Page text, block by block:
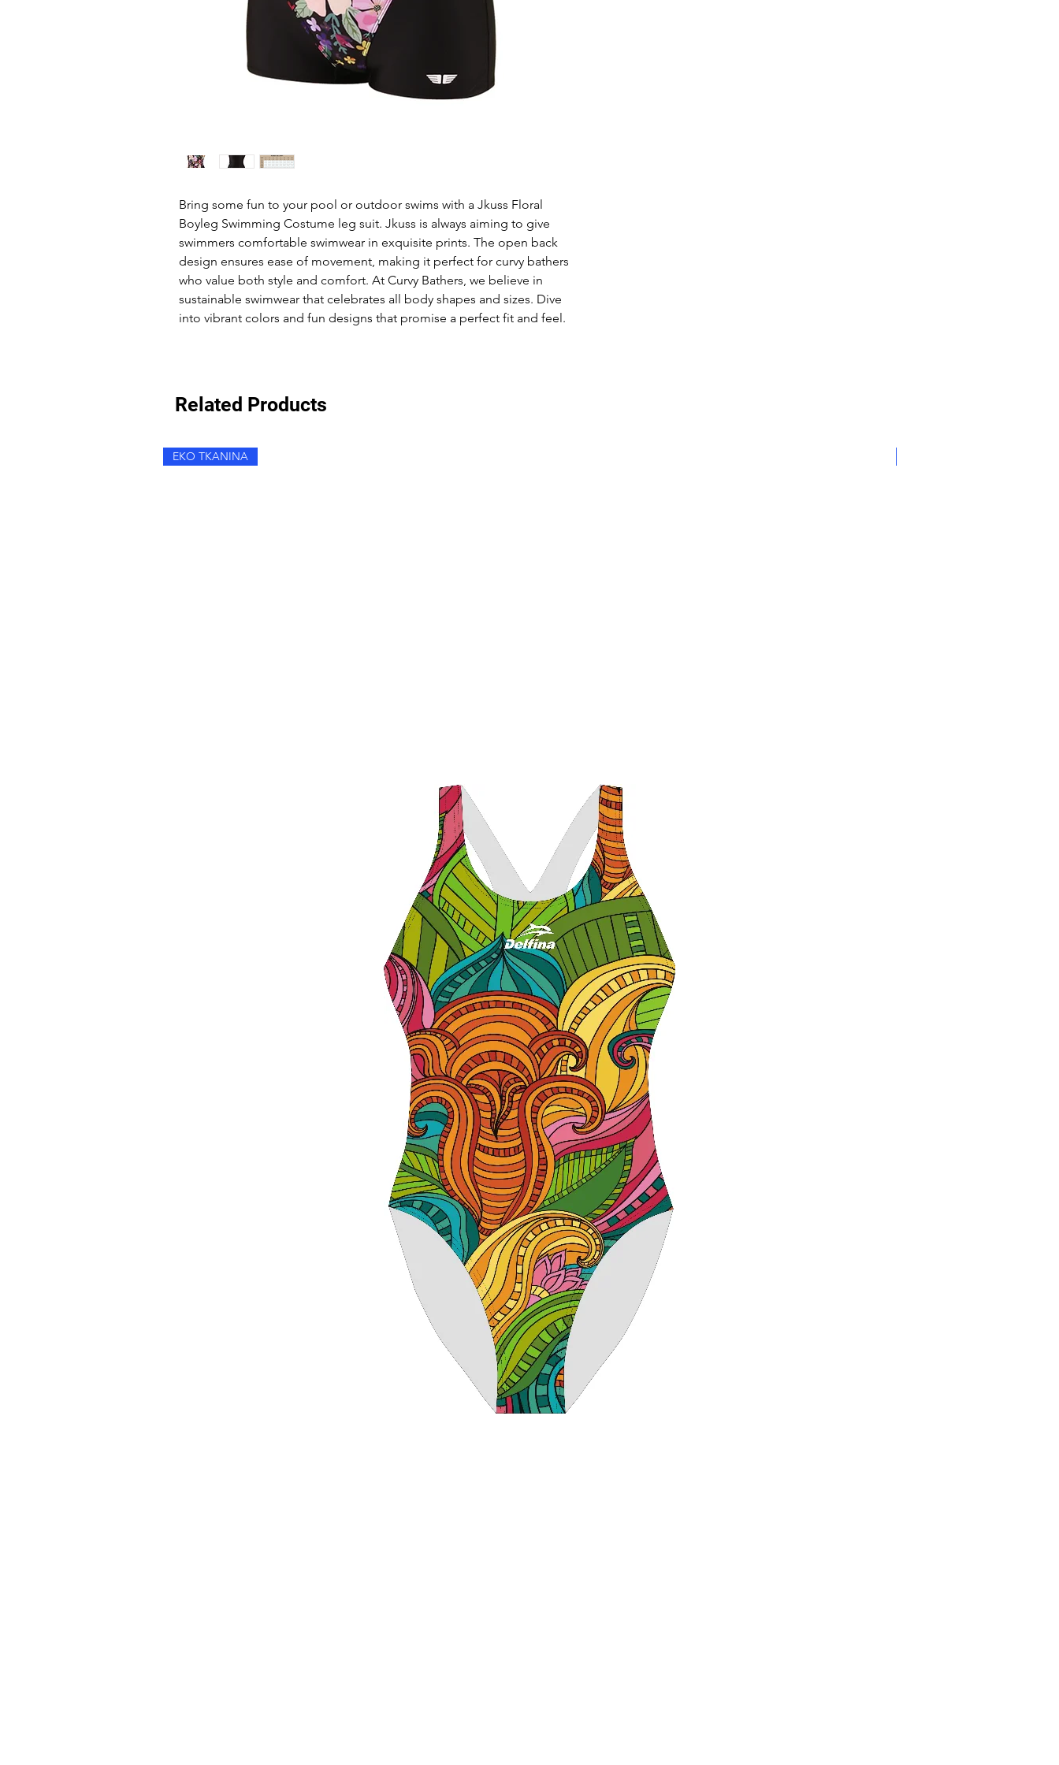
Bring some fun to your pool or outdoor swims with a Jkuss Floral
Boyleg Swimming Costume leg suit. Jkuss is always aiming to give
swimmers comfortable swimwear in exquisite prints. The open back
design ensures ease of movement, making it perfect for curvy bathers
who value both style and comfort. At Curvy Bathers, we believe in
sustainable swimwear that celebrates all body shapes and sizes. Dive
into vibrant colors and fun designs that promise a perfect fit and feel.
Related Products
EKO TKANINA